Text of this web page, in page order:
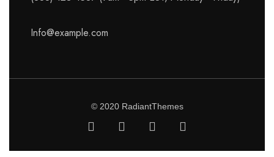
Info@example.com
© 2020 RadiantThemes